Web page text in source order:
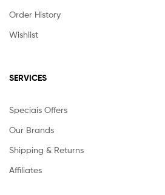
Order History
Wishlist
SERVICES
Speciais Offers
Our Brands
Shipping & Returns
Affiliates